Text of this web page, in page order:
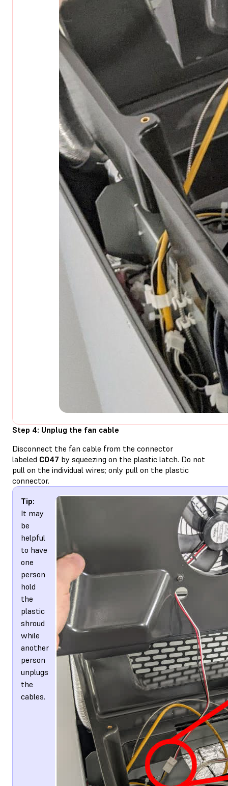
Step 4: Unplug the fan cable
Disconnect the fan cable from the connector
labeled C047 by squeezing on the plastic latch. Do not
pull on the individual wires; only pull on the plastic
connector.
Tip:
It may
be
helpful
to have
one
person
hold
the
plastic
shroud
while
another
person
unplugs
the
cables.